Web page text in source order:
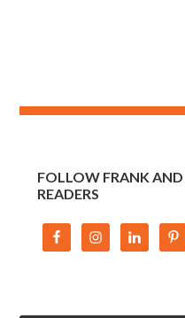
FOLLOW FRANK
READERS